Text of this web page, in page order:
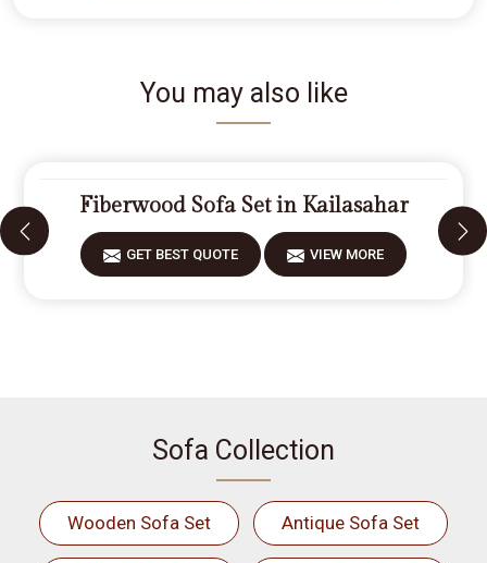
You may also like
Fiberwood Sofa Set in Kailasahar
GET BEST QUOTE VIEW MORE
Sofa Collection
Wooden Sofa Set Antique Sofa Set